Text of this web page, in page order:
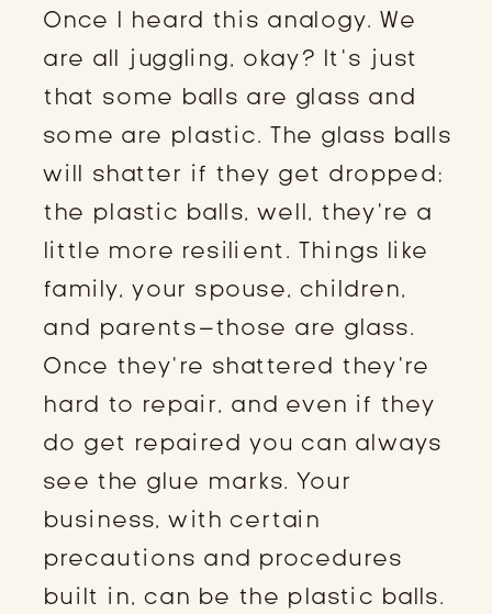
Once I heard this analogy. We
are all juggling, okay? It’s just
that some balls are glass and
some are plastic. The glass balls
will shatter if they get dropped;
the plastic balls, well, they’re a
little more resilient. Things like
family, your spouse, children,
and parents–those are glass.
Once they’re shattered they’re
hard to repair, and even if they
do get repaired you can always
see the glue marks. Your
business, with certain
precautions and procedures
built in, can be the plastic balls.